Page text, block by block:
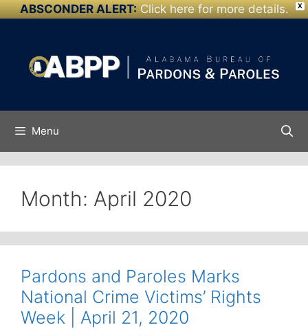
X
ABSCONDER ALERT: Click here for more details.
Skip to
content
Menu
Month: April 2020
Pardons and Paroles Marks
National Crime Victims’ Rights
Week | April 21, 2020